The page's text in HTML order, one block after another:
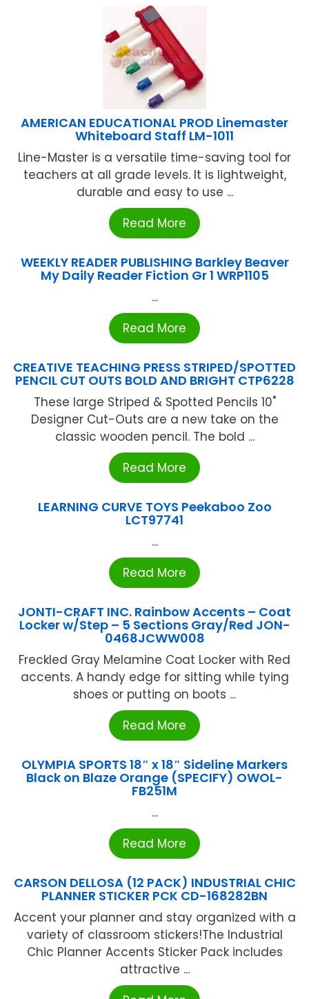
AMERICAN EDUCATIONAL PROD Linemaster
Whiteboard Staff LM-1011
Line-Master is a versatile time-saving tool for
teachers at all grade levels. It is lightweight,
durable and easy to use ...
Read More
WEEKLY READER PUBLISHING Barkley Beaver
My Daily Reader Fiction Gr 1 WRP1105
...
Read More
CREATIVE TEACHING PRESS STRIPED/SPOTTED
PENCIL CUT OUTS BOLD AND BRIGHT CTP6228
These large Striped & Spotted Pencils 10"
Designer Cut-Outs are a new take on the
classic wooden pencil. The bold ...
Read More
LEARNING CURVE TOYS Peekaboo Zoo
LCT97741
...
Read More
JONTI-CRAFT INC. Rainbow Accents – Coat
Locker w/Step – 5 Sections Gray/Red JON-
0468JCWW008
Freckled Gray Melamine Coat Locker with Red
accents. A handy edge for sitting while tying
shoes or putting on boots ...
Read More
OLYMPIA SPORTS 18″ x 18″ Sideline Markers
Black on Blaze Orange (SPECIFY) OWOL-
FB251M
...
Read More
CARSON DELLOSA (12 PACK) INDUSTRIAL CHIC
PLANNER STICKER PCK CD-168282BN
Accent your planner and stay organized with a
variety of classroom stickers!The Industrial
Chic Planner Accents Sticker Pack includes
attractive ...